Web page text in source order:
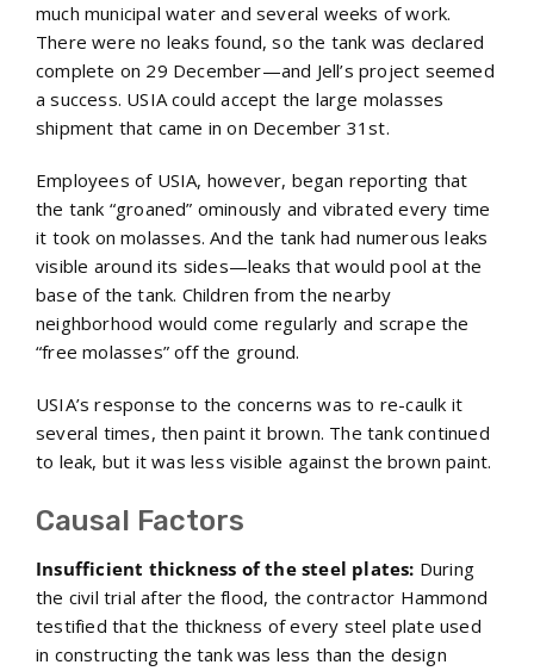
much municipal water and several weeks of work.
There were no leaks found, so the tank was declared
complete on 29 December—and Jell’s project seemed
a success. USIA could accept the large molasses
shipment that came in on December 31st.
Employees of USIA, however, began reporting that
the tank “groaned” ominously and vibrated every time
it took on molasses. And the tank had numerous leaks
visible around its sides—leaks that would pool at the
base of the tank. Children from the nearby
neighborhood would come regularly and scrape the
“free molasses” off the ground.
USIA’s response to the concerns was to re-caulk it
several times, then paint it brown. The tank continued
to leak, but it was less visible against the brown paint.
Causal Factors
Insufficient thickness of the steel plates: During
the civil trial after the flood, the contractor Hammond
testified that the thickness of every steel plate used
in constructing the tank was less than the design